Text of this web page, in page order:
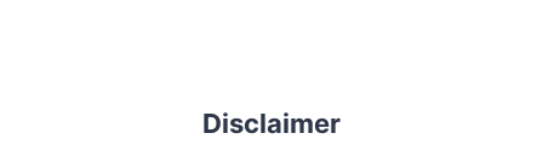
Disclaimer